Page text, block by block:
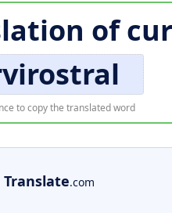
of
to copy the translated word
Translate.com